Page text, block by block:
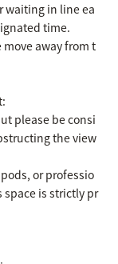
waiting in line ea
time.
away from t
please be consi
the view
or professio
is strictly pr